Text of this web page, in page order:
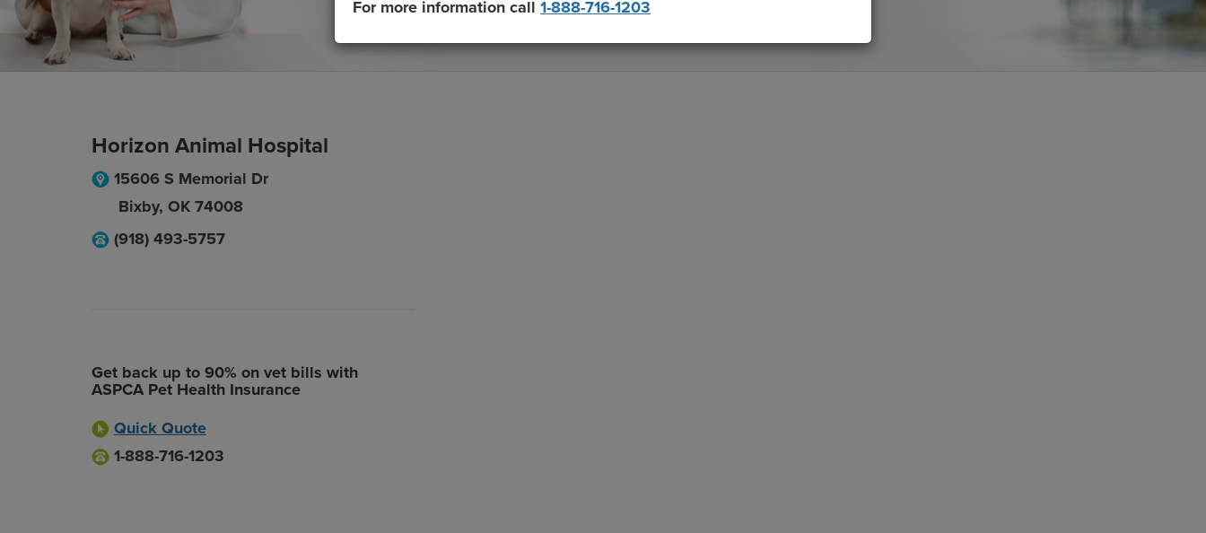
Horizon Animal Hospital
15606 S Memorial Dr
Bixby, OK 74008
(918) 493-5757
Get back up to 90% on vet bills with
ASPCA Pet Health Insurance
Quick Quote
1-888-716-1203
For more information call 1-888-716-1203